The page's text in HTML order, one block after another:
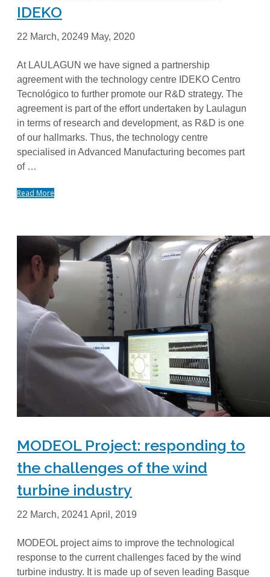
IDEKO
22 March, 20249 May, 2020
At LAULAGUN we have signed a partnership
agreement with the technology centre IDEKO Centro
Tecnológico to further promote our R&D strategy. The
agreement is part of the effort undertaken by Laulagun
in terms of research and development, as R&D is one
of our hallmarks. Thus, the technology centre
specialised in Advanced Manufacturing becomes part
of …
Read More
MODEOL Project: responding to
the challenges of the wind
turbine industry
22 March, 20241 April, 2019
MODEOL project aims to improve the technological
response to the current challenges faced by the wind
turbine industry. It is made up of seven leading Basque